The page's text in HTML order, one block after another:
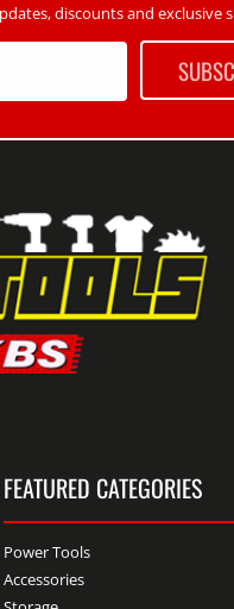
discounts and exclusive
FEATURED CATEGORIES
Power Tools
Accessories